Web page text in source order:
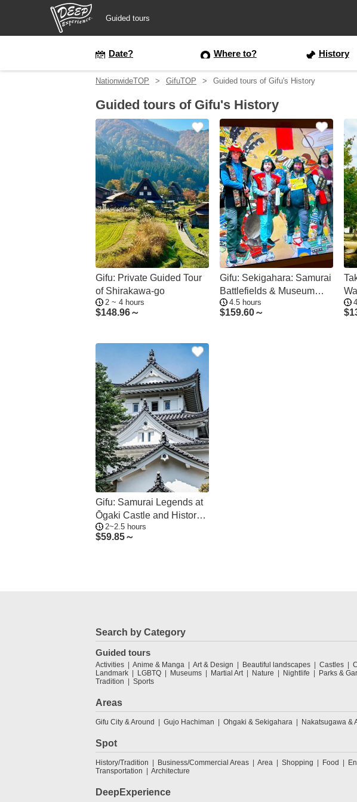
Guided tours
Date? Where to? History
NationwideTOP GifuTOP Guided tours of Gifu's History
Guided tours of Gifu's History
Gifu: Private Guided Tour
of Shirakawa-go
2 ~ 4 hours
$148.96～
Gifu: Sekigahara: Samurai
Battlefields & Museum
Guided Tour
4.5 hours
$159.60～ $
Gifu: Samurai Legends at
Ōgaki Castle and History
Museum
2~2.5 hours
$59.85～
Search by Category
Guided tours
Activities Anime & Manga Art & Design Beautiful landscapes Castles
Landmark
LGBTQ Museums Martial Art Nature Nightlife Parks &
Tradition
Sports
Areas
Gifu City & Around Gujo Hachiman Ohgaki & Sekigahara Nakatsugawa &
Spot
History/Tradition Business/Commercial Areas Area Shopping Food
Transportation
Architecture
DeepExperience